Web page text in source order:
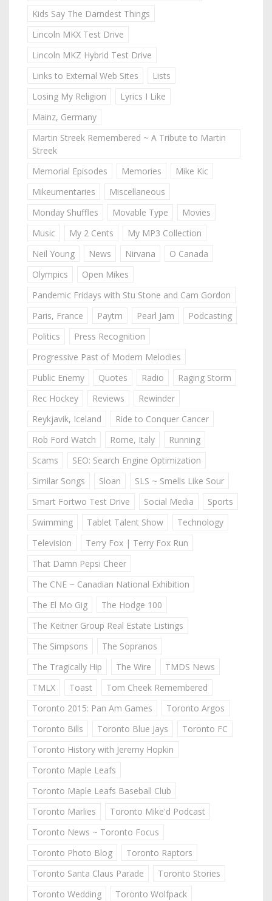
Kids Say The Darndest Things
Lincoln MKX Test Drive
Lincoln MKZ Hybrid Test Drive
Links to External Web Sites
Lists
Losing My Religion
Lyrics I Like
Mainz, Germany
Martin Streek Remembered ~ A Tribute to Martin
Streek
Memorial Episodes
Memories
Mike Kic
Mikeumentaries
Miscellaneous
Monday Shuffles
Movable Type
Movies
Music
My 2 Cents
My MP3 Collection
Neil Young
News Nirvana
O Canada
Olympics
Open Mikes
Pandemic Fridays with Stu Stone and Cam Gordon
Paris, France
Paytm Pearl Jam
Podcasting
Politics
Press Recognition
Progressive Past of Modern Melodies
Public Enemy
Quotes Radio
Raging Storm
Rec Hockey
Reviews
Rewinder
Reykjavik, Iceland
Ride to Conquer Cancer
Rob Ford Watch
Rome, Italy
Running
Scams
SEO: Search Engine Optimization
Similar Songs
Sloan
SLS ~ Smells Like Sour
Smart Fortwo Test Drive
Social Media
Sports
Swimming
Tablet Talent Show
Technology
Television
Terry Fox | Terry Fox Run
That Damn Pepsi Cheer
The CNE ~ Canadian National Exhibition
The El Mo Gig
The Hodge 100
The Keitner Group Real Estate Listings
The Simpsons
The Sopranos
The Tragically Hip
The Wire
TMDS News
TMLX
Toast
Tom Cheek Remembered
Toronto 2015: Pan Am Games
Toronto Argos
Toronto Bills
Toronto Blue Jays
Toronto FC
Toronto History with Jeremy Hopkin
Toronto Maple Leafs
Toronto Maple Leafs Baseball Club
Toronto Marlies
Toronto Mike'd Podcast
Toronto News ~ Toronto Focus
Toronto Photo Blog
Toronto Raptors
Toronto Santa Claus Parade
Toronto Stories
Toronto Wedding
Toronto Wolfpack